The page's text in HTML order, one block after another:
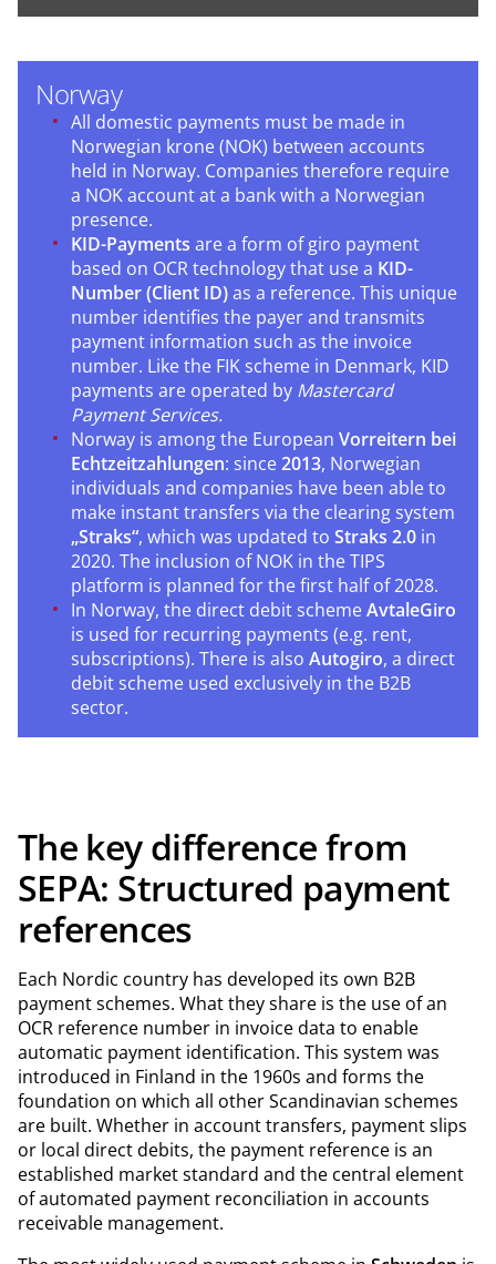
Norway
All domestic payments must be made in
Norwegian krone (NOK) between accounts
held in Norway. Companies therefore require
a NOK account at a bank with a Norwegian
presence.
KID-Payments are a form of giro payment
based on OCR technology that use a KID-
Number (Client ID)as a reference. This unique
number identifies the payer and transmits
payment information such as the invoice
number. Like the FIK scheme in Denmark, KID
payments are operated by Mastercard
Payment Services.
Norway is among the European Vorreitern bei
Echtzeitzahlungen: since2013, Norwegian
individuals and companies have been able to
make instant transfers via the clearing system
„Straks“, which was updated to Straks 2.0 in
2020. The inclusion of NOK in the TIPS
platform is planned for the first half of 2028.
In Norway, the direct debit schemeAvtaleGiro
is used for recurring payments (e.g. rent,
subscriptions). There is also Autogiro, a direct
debit scheme used exclusively in the B2B
sector.
The key difference from
SEPA: Structured payment
references
Each Nordic country has developed its own B2B
payment schemes. What they share is the use of an
OCR reference number in invoice data to enable
automatic payment identification. This system was
introduced in Finland in the 1960s and forms the
foundation on which all other Scandinavian schemes
are built. Whether in account transfers, payment slips
or local direct debits, the payment reference is an
established market standard and the central element
of automated payment reconciliation in accounts
receivable management.